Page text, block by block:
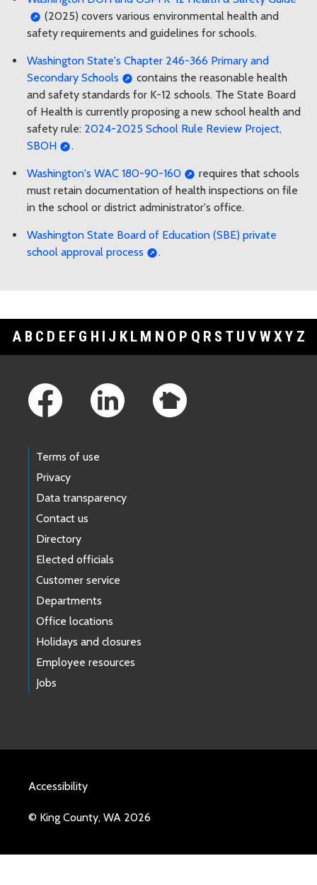
(2025) covers various environmental health and
safety requirements and guidelines for schools.
Washington State's Chapter 246-366 Primary and
Secondary Schools
contains the reasonable health
and safety standards for K-12 schools. The State Board
of Health is currently proposing a new school health and
safety rule: 2024-2025 School Rule Review Project,
SBOH
.
Washington's WAC 180-90-160
requires that schools
must retain documentation of health inspections on file
in the school or district administrator's office.
Washington State Board of Education (SBE) private
school approval process
.
A B C D E F G H I J K L M N O P Q R S T U V WXY Z
Terms of use
Privacy
Data transparency
Contact us
Directory
Elected officials
Customer service
Departments
Office locations
Holidays and closures
Employee resources
Jobs
Accessibility
© King County, WA 2026